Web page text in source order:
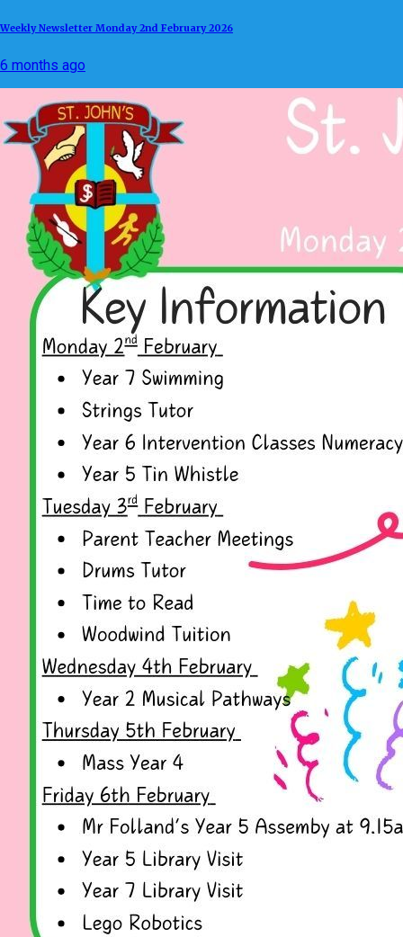
Weekly Newsletter Monday 2nd February 2026
6 months ago